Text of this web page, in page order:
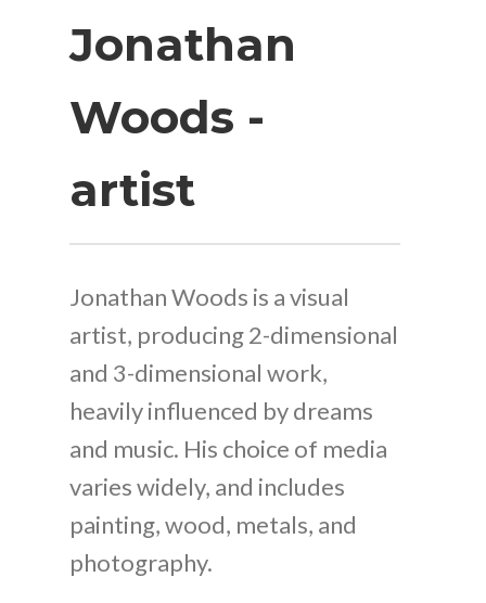
Jonathan
Woods -
artist
Jonathan Woods is a visual
artist, producing 2-dimensional
and 3-dimensional work,
heavily influenced by dreams
and music. His choice of media
varies widely, and includes
painting, wood, metals, and
photography.